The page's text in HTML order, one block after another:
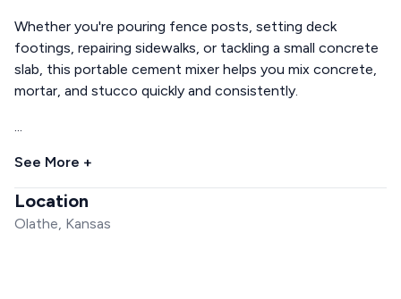
Whether you're pouring fence posts, setting deck
footings, repairing sidewalks, or tackling a small concrete
slab, this portable cement mixer helps you mix concrete,
mortar, and stucco quickly and consistently.
...
See More +
Location
Olathe, Kansas